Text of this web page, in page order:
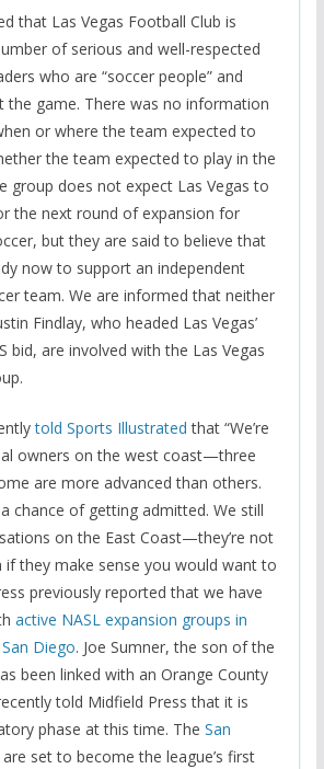
that Las Vegas Football Club is
of serious and well-respected
who are “soccer people” and
the game. There was no information
or where the team expected to
the team expected to play in the
group does not expect Las Vegas to
the next round of expansion for
but they are said to believe that
now to support an independent
team. We are informed that neither
Findlay, who headed Las Vegas’
bid, are involved with the Las Vegas
told Sports Illustrated that “We’re
owners on the west coast—three
are more advanced than others.
chance of getting admitted. We still
on the East Coast—they’re not
they make sense you would want to
previously reported that we have
active NASL expansion groups in
Diego. Joe Sumner, the son of the
been linked with an Orange County
told Midfield Press that it is
phase at this time. The San
are set to become the league’s first